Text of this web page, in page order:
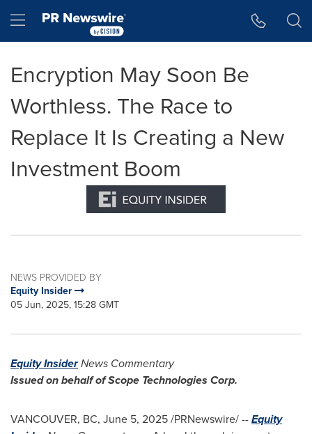
Hamburger menu
Encryption May Soon Be
Worthless. The Race to
Replace It Is Creating a New
Investment Boom
NEWS PROVIDED BY
Equity Insider
05 Jun, 2025, 15:28 GMT
Equity InsiderNews Commentary
Issued on behalf of Scope Technologies Corp.
VANCOUVER, BC, June 5, 2025/PRNewswire/ --Equity